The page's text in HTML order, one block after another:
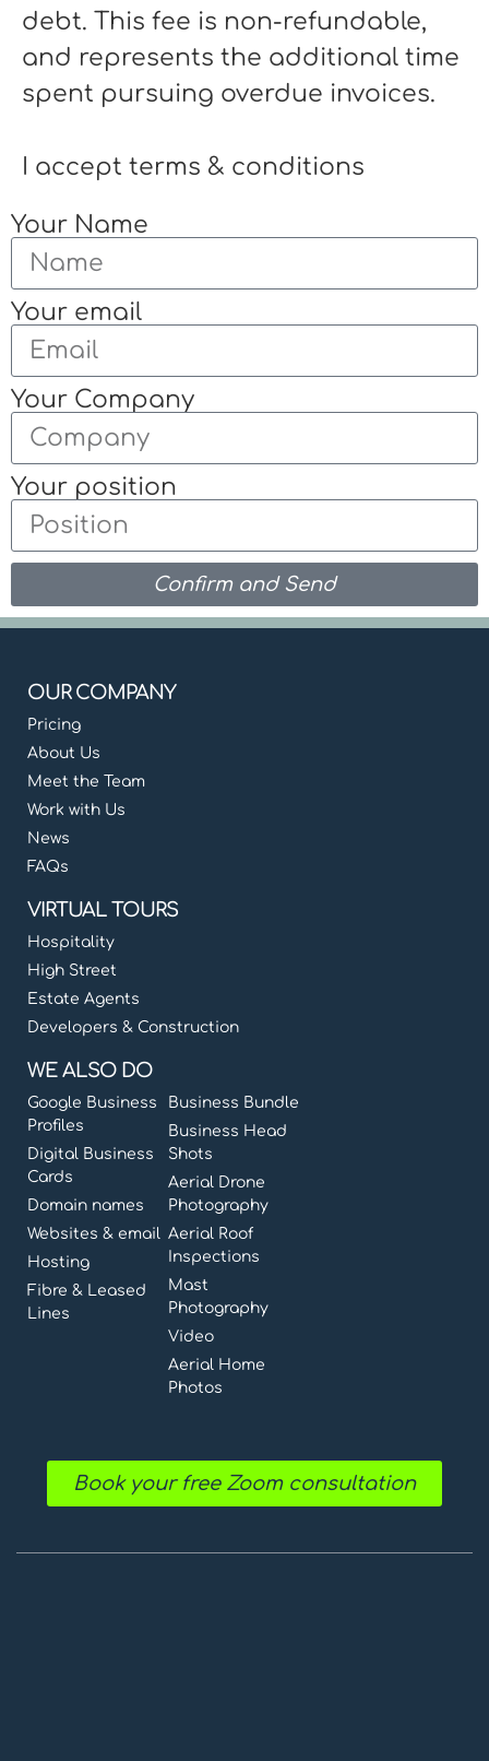
debt. This fee is non-refundable,
and represents the additional time
spent pursuing overdue invoices.
I accept terms & conditions
Your Name
Your email
Your Company
Your position
Confirm and Send
OUR COMPANY
Pricing
About Us
Meet the Team
Work with Us
News
FAQs
VIRTUAL TOURS
Hospitality
High Street
Estate Agents
Developers & Construction
WE ALSO DO
Google Business
Profiles
Digital Business
Cards
Domain names
Websites & email
Hosting
Fibre & Leased
Lines
Business Bundle
Business Head
Shots
Aerial Drone
Photography
Aerial Roof
Inspections
Mast
Photography
Video
Aerial Home
Photos
Book your free Zoom consultation